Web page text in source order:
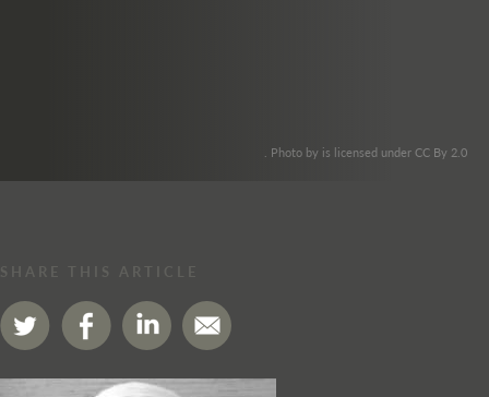
. Photo by is licensed under CC By 2.0
SHARE THIS ARTICLE